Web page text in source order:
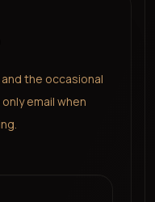
the occasional
email when